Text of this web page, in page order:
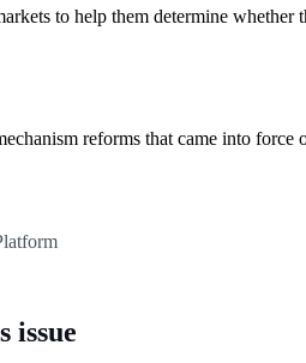
to help them determine
reforms that came into
issue